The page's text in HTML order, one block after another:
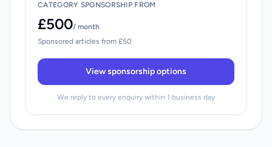
CATEGORY SPONSORSHIP FROM
£500/ month
Sponsored articles from £50
View sponsorship options
We reply to every enquiry within 1 business day